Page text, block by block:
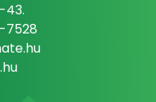
43.
7528